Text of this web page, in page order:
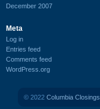
December 2007
Meta
Log in
Entries feed
Comments feed
WordPress.org
© 2022 Columbia Closings